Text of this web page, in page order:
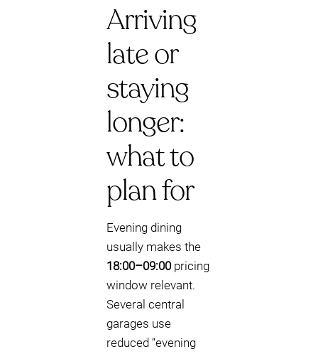
Arriving
late or
staying
longer:
what to
plan for
Evening dining
usually makes the
18:00–09:00pricing
window relevant.
Several central
garages use
reduced “evening